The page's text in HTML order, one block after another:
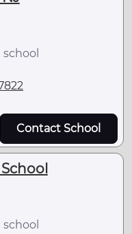
Contact School